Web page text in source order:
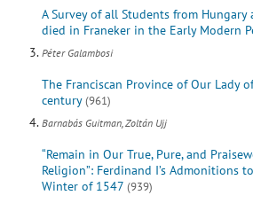
A Survey of all Students from Hungary
died in Franeker in the Early Modern
Péter Galambosi
The Franciscan Province of Our Lady
century (961)
Barnabás Guitman, Zoltán Ujj
“Remain in Our True, Pure, and
Religion”: Ferdinand I’s Admonitions
Winter of 1547 (939)